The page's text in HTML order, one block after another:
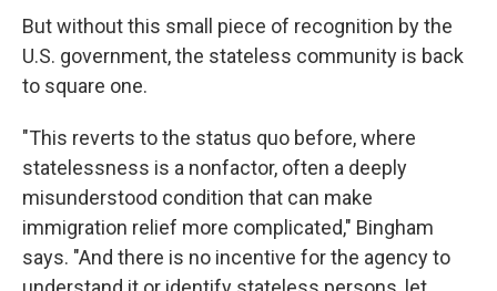
But without this small piece of recognition by the
U.S. government, the stateless community is back
to square one.
"This reverts to the status quo before, where
statelessness is a nonfactor, often a deeply
misunderstood condition that can make
immigration relief more complicated," Bingham
says. "And there is no incentive for the agency to